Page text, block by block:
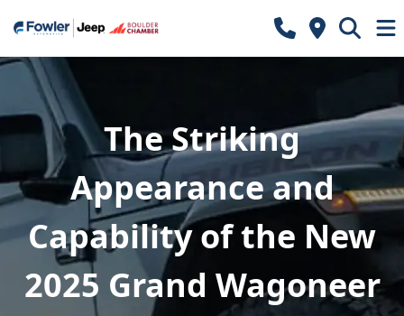
The Striking
Appearance and
Capability of the New
2025 Grand Wagoneer